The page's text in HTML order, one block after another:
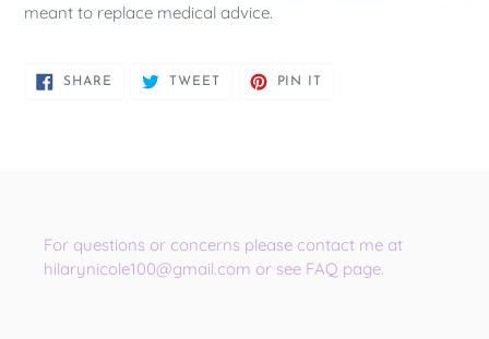
meant to replace medical advice.
SHARE SHARE
TWEETTWEET
PIN IT
For questions or concerns please contact me at
hilarynicole100@gmail.com or see FAQ page.